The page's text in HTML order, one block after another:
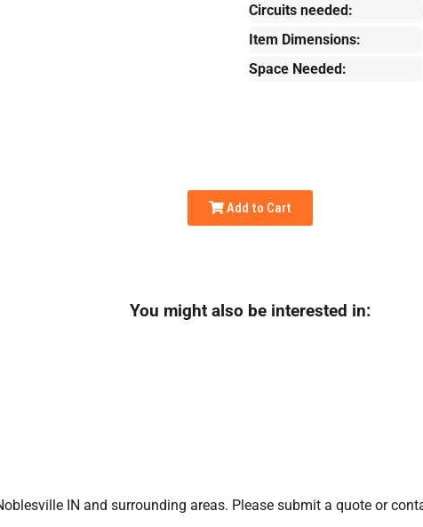
Circuits needed:
Item Dimensions:
Space Needed:
Add to Cart
You might also be interested in:
IN and surrounding areas. Please submit a quote or